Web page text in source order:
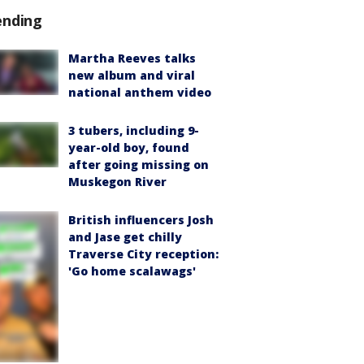
Martha Reeves talks
new album and viral
national anthem video
3 tubers, including 9-
year-old boy, found
after going missing on
Muskegon River
British influencers Josh
and Jase get chilly
Traverse City reception:
'Go home scalawags'